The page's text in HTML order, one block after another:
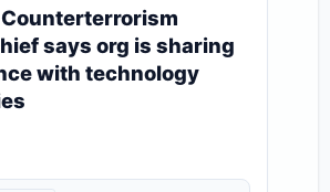
says org is sharing
with technology